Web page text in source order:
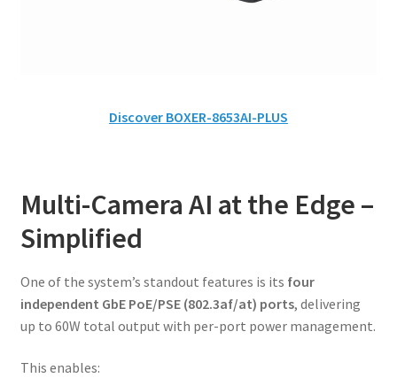
Discover BOXER-8653AI-PLUS
Multi-Camera AI at the Edge –
Simplified
One of the system’s standout features is its four
independent GbE PoE/PSE (802.3af/at) ports, delivering
up to 60W total output with per-port power management.
This enables: